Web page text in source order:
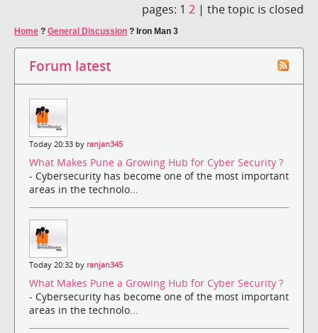
pages: 1 2 | the topic is closed
Home ? General Discussion ? Iron Man 3
Forum latest
Today 20:33 by ranjan345
What Makes Pune a Growing Hub for Cyber Security ?
- Cybersecurity has become one of the most important
areas in the technolo...
Today 20:32 by ranjan345
What Makes Pune a Growing Hub for Cyber Security ?
- Cybersecurity has become one of the most important
areas in the technolo...